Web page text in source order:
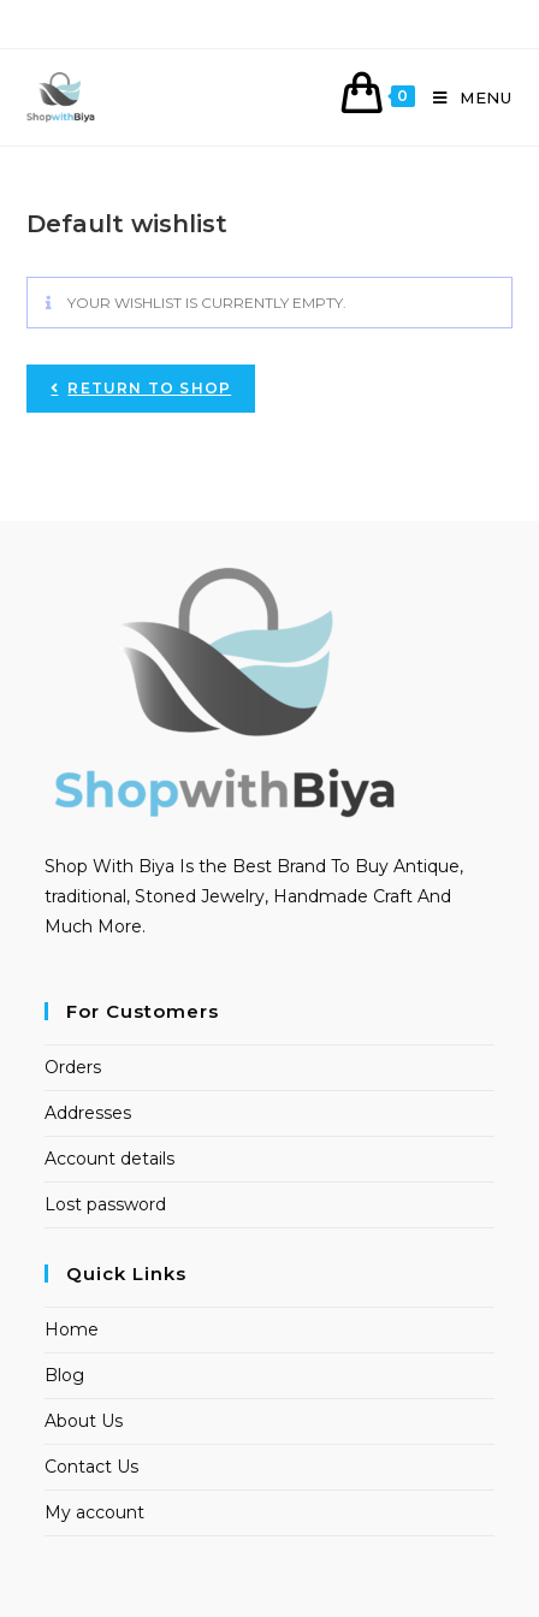
content
0 MENU
Default wishlist
YOUR WISHLIST IS CURRENTLY EMPTY.
RETURN TO SHOP
Shop With Biya Is the Best Brand To Buy Antique,
traditional, Stoned Jewelry, Handmade Craft And
Much More.
For Customers
Orders
Addresses
Account details
Lost password
Quick Links
Home
Blog
About Us
Contact Us
My account